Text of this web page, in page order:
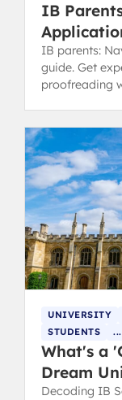
IB
IB parents:
guide. Get
proofreading
UNIVERSITY
STUDENTS
...
What's a
Dream
Decoding IB